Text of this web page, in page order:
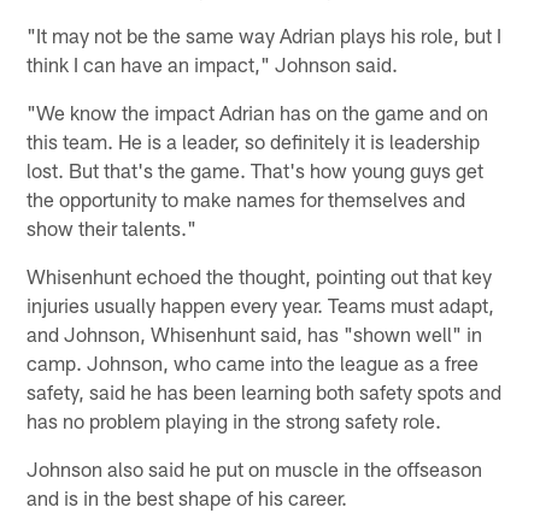
"It may not be the same way Adrian plays his role, but I
think I can have an impact," Johnson said.
"We know the impact Adrian has on the game and on
this team. He is a leader, so definitely it is leadership
lost. But that's the game. That's how young guys get
the opportunity to make names for themselves and
show their talents."
Whisenhunt echoed the thought, pointing out that key
injuries usually happen every year. Teams must adapt,
and Johnson, Whisenhunt said, has "shown well" in
camp. Johnson, who came into the league as a free
safety, said he has been learning both safety spots and
has no problem playing in the strong safety role.
Johnson also said he put on muscle in the offseason
and is in the best shape of his career.